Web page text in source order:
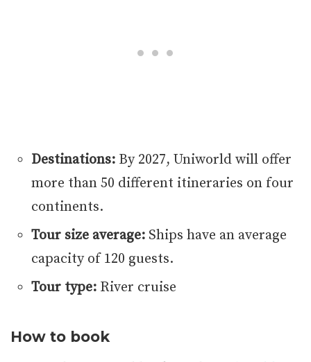
Destinations: By 2027, Uniworld will offer
more than 50 different itineraries on four
continents.
Tour size average: Ships have an average
capacity of 120 guests.
Tour type: River cruise
How to book